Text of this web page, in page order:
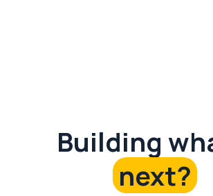
Building
next?